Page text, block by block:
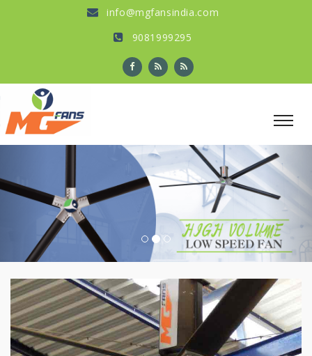
info@mgfansindia.com
9081999295
Previous